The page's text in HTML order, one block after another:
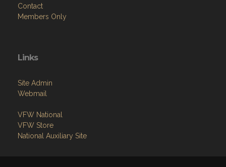
Contact
Members Only
Links
Site Admin
Webmail
VFW National
VFW Store
National Auxiliary Site